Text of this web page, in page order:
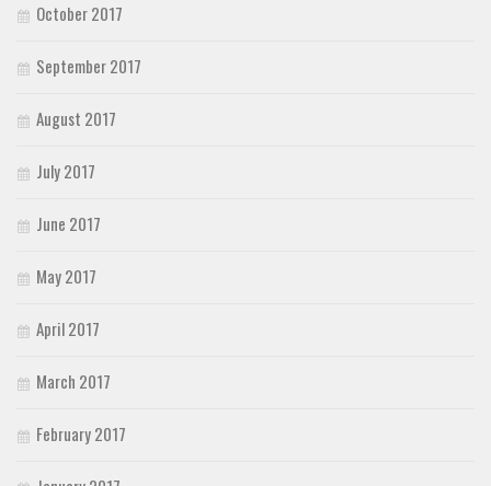
October 2017
September 2017
August 2017
July 2017
June 2017
May 2017
April 2017
March 2017
February 2017